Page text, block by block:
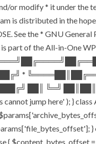
modify * it under the
is distributed in the
See the * GNU General
part of the All-in-One
*
██║ ╚═╝
jump here' ); } class
$content_bytes_offset